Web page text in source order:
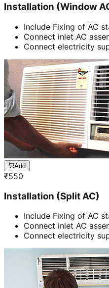
Installation (Window
Include Fixing of AC
Connect inlet AC
Connect electricity
Add
₹550
Installation (Split AC)
Include Fixing of AC
Connect inlet AC
Connect electricity